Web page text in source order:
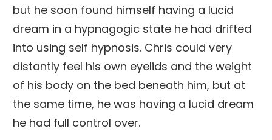
but he soon found himself having a lucid
dream in a hypnagogic state he had drifted
into using self hypnosis. Chris could very
distantly feel his own eyelids and the weight
of his body on the bed beneath him, but at
the same time, he was having a lucid dream
he had full control over.